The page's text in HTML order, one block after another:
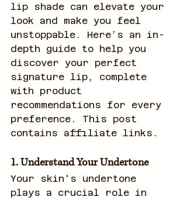
lip shade can elevate your
look and make you feel
unstoppable. Here’s an in-
depth guide to help you
discover your perfect
signature lip, complete
with product
recommendations for every
preference. This post
contains affiliate links.
1. Understand Your Undertone
Your skin's undertone
plays a crucial role in